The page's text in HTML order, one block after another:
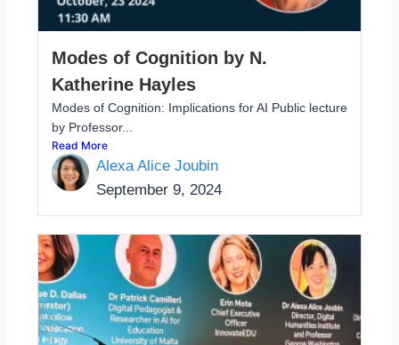
Modes of Cognition by N.
Katherine Hayles
Modes of Cognition: Implications for AI Public lecture
by Professor...
Read More
Alexa Alice Joubin
September 9, 2024